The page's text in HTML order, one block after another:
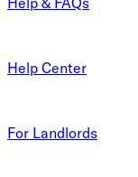
Help Center
For Landlords